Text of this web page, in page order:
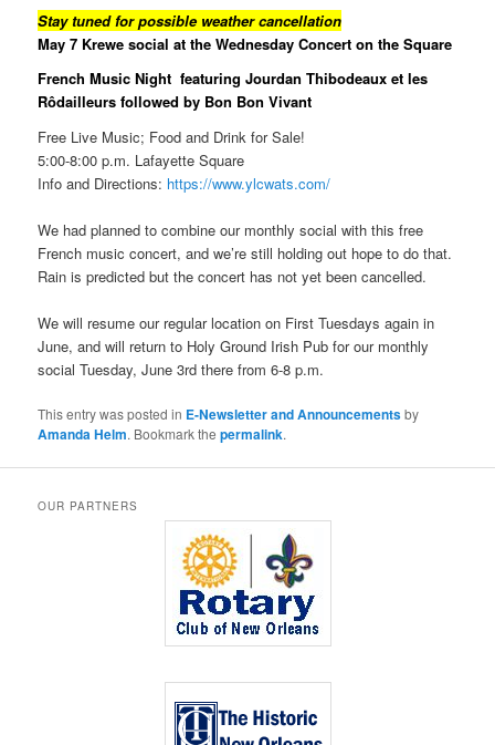
Stay tuned for possible weather cancellation
May 7 Krewe social at the Wednesday Concert on the Square
French Music Night featuringJourdan Thibodeaux et les
Rôdailleurs followed by Bon Bon Vivant
Free Live Music; Food and Drink for Sale!
5:00-8:00 p.m. Lafayette Square
Info and Directions: https://www.ylcwats.com/
We had planned to combine our monthly social with this free
French music concert, and we’re still holding out hope to do that.
Rain is predicted but the concert has not yet been cancelled.
We will resume our regular location on First Tuesdays again in
June, and will return to Holy Ground Irish Pub for our monthly
social Tuesday, June 3rd there from 6-8 p.m.
This entry was posted in E-Newsletter and Announcementsby
Amanda Helm. Bookmark thepermalink.
OUR PARTNERS